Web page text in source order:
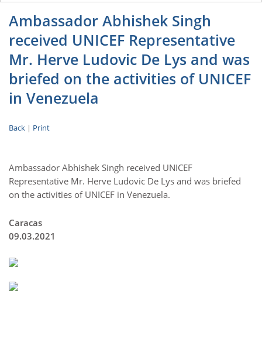
Ambassador Abhishek Singh
received UNICEF Representative
Mr. Herve Ludovic De Lys and was
briefed on the activities of UNICEF
in Venezuela
Back | Print
Ambassador Abhishek Singh received UNICEF
Representative Mr. Herve Ludovic De Lys and was briefed
on the activities of UNICEF in Venezuela.
Caracas
09.03.2021